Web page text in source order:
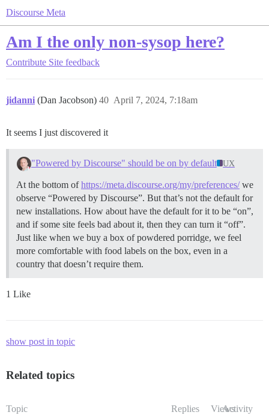
Discourse Meta
Am I the only non-sysop here?
Contribute Site feedback
jidanni (Dan Jacobson) April 7, 2024, 7:18am
40
It seems I just discovered it
"Powered by Discourse" should be on by default UX
At the bottom ofhttps://meta.discourse.org/my/preferences/we
observe “Powered by Discourse”. But that’s not the default for
new installations. How about have the default for it to be “on”,
and if some site feels bad about it, then they can turn it “off”.
Just like when we buy a box of powdered porridge, we feel
more comfortable with food labels on the box, even in a
country that doesn’t require them.
1 Like
show post in topic
Related topics
Topic Replies ViewsActivity